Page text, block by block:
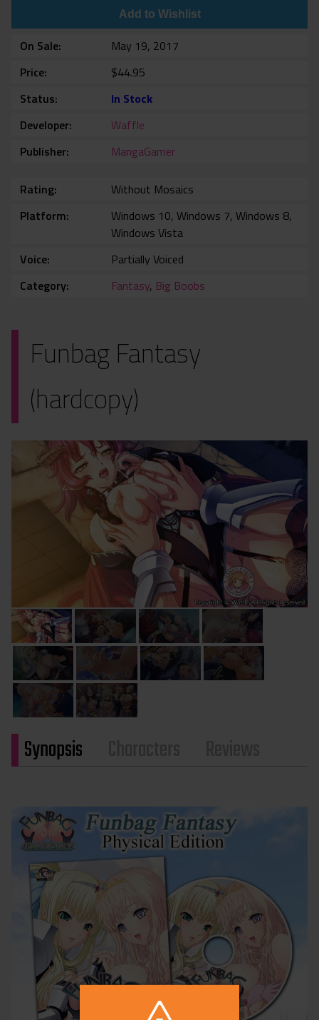
Add to Wishlist
On Sale
May 19, 2017
Price
$44.95
Status
In Stock
Developer
Waffle
Publisher
MangaGamer
Rating
Without Mosaics
Platform
Windows 10, Windows 7, Windows 8,
Windows Vista
Voice
Partially Voiced
Category
Fantasy, Big Boobs
Funbag Fantasy
(hardcopy)
Synopsis